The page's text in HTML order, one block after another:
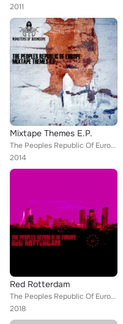
2011
Mixtape Themes E.P.
The Peoples Republic Of Europe
2014
Red Rotterdam
The Peoples Republic Of Europe
2018